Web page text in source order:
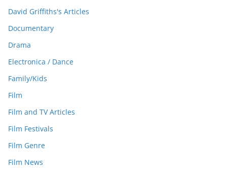
David Griffiths's Articles
Documentary
Drama
Electronica / Dance
Family/Kids
Film
Film and TV Articles
Film Festivals
Film Genre
Film News